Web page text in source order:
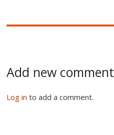
Add new comment
Log in to add a comment.